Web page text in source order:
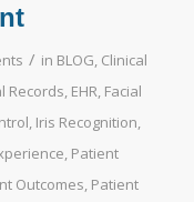
/ in BLOG, Clinical
Records, EHR, Facial
, Iris Recognition,
, Patient
Outcomes, Patient